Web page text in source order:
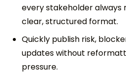
every stakeholder always
clear, structured format.
Quickly publish risk,
updates without
pressure.